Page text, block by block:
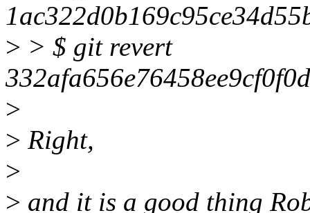
> > $ git revert
>
> Right,
>
> and it is a good thing